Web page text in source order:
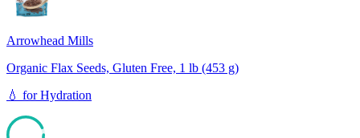
Arrowhead Mills
Organic Flax Seeds, Gluten Free, 1 lb (453 g)
💧 forHydration